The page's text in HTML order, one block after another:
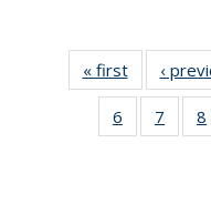
« first
Thumbnail
list:
Publications
‹
6
of 11
Thumbnail
7
of
8